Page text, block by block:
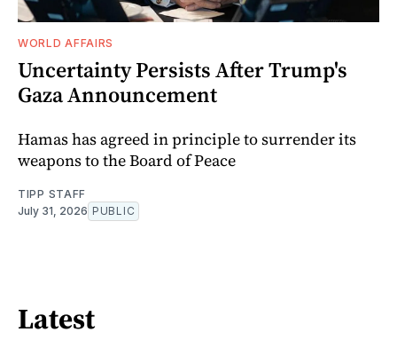
WORLD AFFAIRS
Uncertainty Persists After Trump's
Gaza Announcement
Hamas has agreed in principle to surrender its
weapons to the Board of Peace
TIPP STAFF
July 31, 2026 PUBLIC
Latest